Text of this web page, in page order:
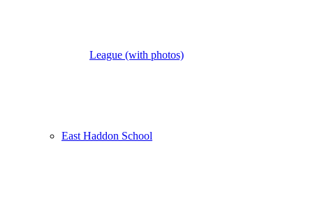
League (with photos)
East Haddon School